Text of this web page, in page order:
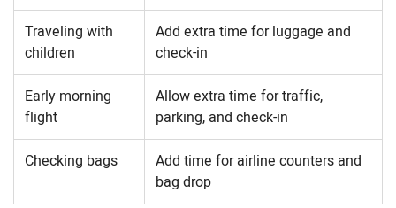
Traveling with
children
Add extra time for luggage and
check-in
Early morning
flight
Allow extra time for traffic,
parking, and check-in
Checking bags
Add time for airline counters and
bag drop